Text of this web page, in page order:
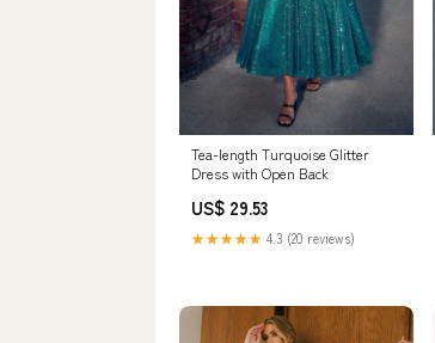
Tea-length Turquoise Glitter
Dress with Open Back
US$ 29.53
★★★★★ 4.3 (20 reviews)